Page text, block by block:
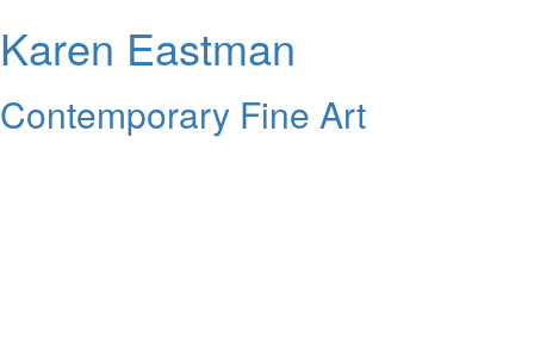
Karen Eastman
Contemporary Fine Art